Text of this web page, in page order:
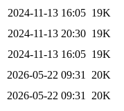
2024-11-13 16:05 19K
2024-11-13 20:30 19K
2024-11-13 16:05 19K
2026-05-22 09:31
20K
2026-05-22 09:31
20K